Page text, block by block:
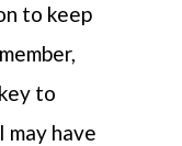
to keep
to
have